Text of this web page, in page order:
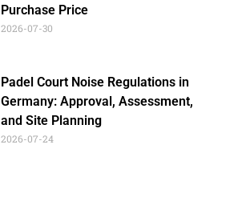
Purchase Price
2026-07-30
Padel Court Noise Regulations in
Germany: Approval, Assessment,
and Site Planning
2026-07-24